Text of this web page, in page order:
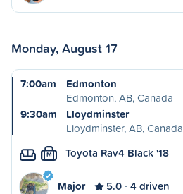
Monday, August 17
7:00am
Edmonton
Edmonton, AB, Canada
9:30am
Lloydminster
Lloydminster, AB, Canada
M Toyota Rav4 Black '18
Major 5.0 4 driven